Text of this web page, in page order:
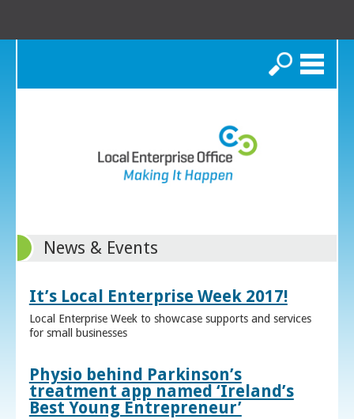
Search
News & Events
It’s Local Enterprise Week 2017!
Local Enterprise Week to showcase supports and services
for small businesses
Physio behind Parkinson’s
treatment app named ‘Ireland’s
Best Young Entrepreneur’